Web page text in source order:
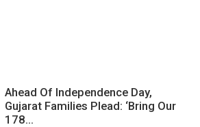
Ahead Of Independence Day,
Gujarat Families Plead: ‘Bring Our
178...